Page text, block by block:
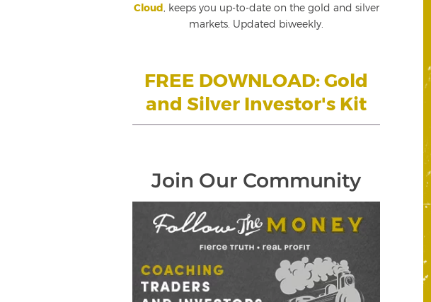
Cloud , keeps you up-to-date on the gold and silver
markets. Updated biweekly.
FREE DOWNLOAD: Gold
and Silver Investor's Kit
Join Our Community